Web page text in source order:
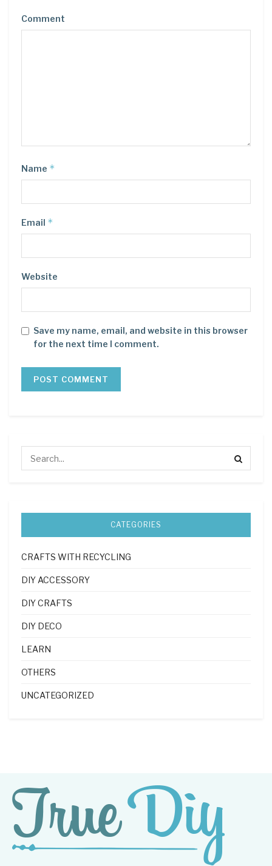
Comment
Name *
Email *
Website
Save my name, email, and website in this browser
for the next time I comment.
CATEGORIES
CRAFTS WITH RECYCLING
DIY ACCESSORY
DIY CRAFTS
DIY DECO
LEARN
OTHERS
UNCATEGORIZED